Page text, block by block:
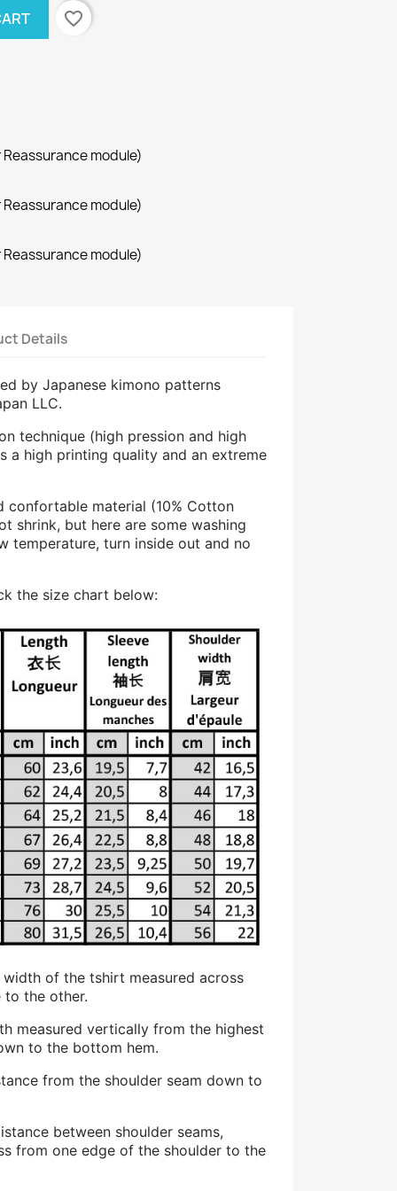
favorite_border
module)
module)
module)
Details
by Japanese kimono patterns
LLC.
technique (high pression and high
a high printing quality and an extreme
material (10% Cotton
shrink, but here are some washing
temperature, turn inside out and no
the size chart below:
of the tshirt measured across
to the other.
measured vertically from the highest
to the bottom hem.
from the shoulder seam down to
between shoulder seams,
from one edge of the shoulder to the